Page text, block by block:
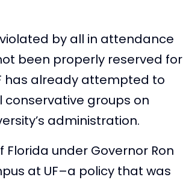
by all in attendance
been properly reserved for
has already attempted to
groups on
administration.
under Governor Ron
at UF–a policy that was